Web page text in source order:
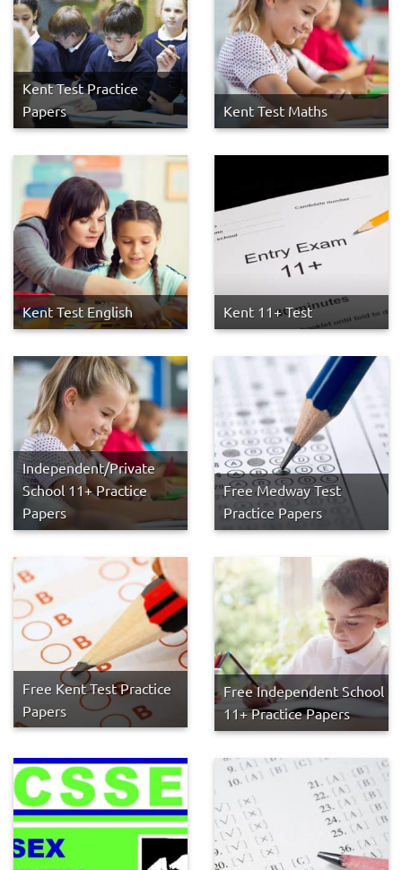
Kent Test Practice
Papers
Kent Test Maths
Kent Test English Kent 11+ Test
Independent/Private
School 11+ Practice
Papers
Free Medway Test
Practice Papers
Free Kent Test Practice
Papers
Free Independent School
11+ Practice Papers